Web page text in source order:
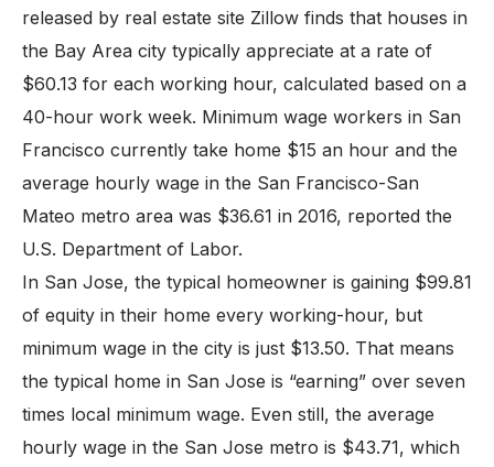
released by real estate site Zillow finds that houses in
the Bay Area city typically appreciate at a rate of
$60.13 for each working hour, calculated based on a
40-hour work week. Minimum wage workers in San
Francisco currently take home $15 an hour and the
average hourly wage in the San Francisco-San
Mateo metro area was $36.61 in 2016, reported the
U.S. Department of Labor.
In San Jose, the typical homeowner is gaining $99.81
of equity in their home every working-hour, but
minimum wage in the city is just $13.50. That means
the typical home in San Jose is “earning” over seven
times local minimum wage. Even still, the average
hourly wage in the San Jose metro is $43.71, which